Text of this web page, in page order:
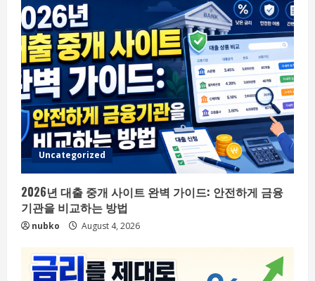
Uncategorized
2026년 대출 중개 사이트 완벽 가이드: 안전하게 금융
기관을 비교하는 방법
nubko August 4, 2026